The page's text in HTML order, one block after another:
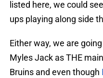
listed here, we could
ups playing along side
Either way, we are
Myles Jack as THE
Bruins and even though